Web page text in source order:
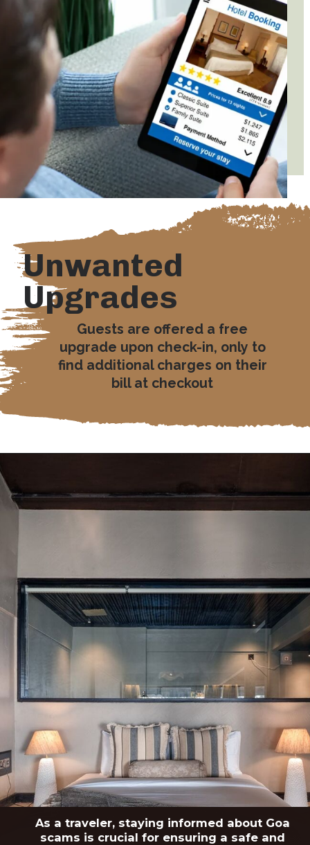
Unwanted
Upgrades
Guests are offered a free
upgrade upon check-in, only to
find additional charges on their
bill at checkout
As a traveler, staying informed about Goa
scams is crucial for ensuring a safe and